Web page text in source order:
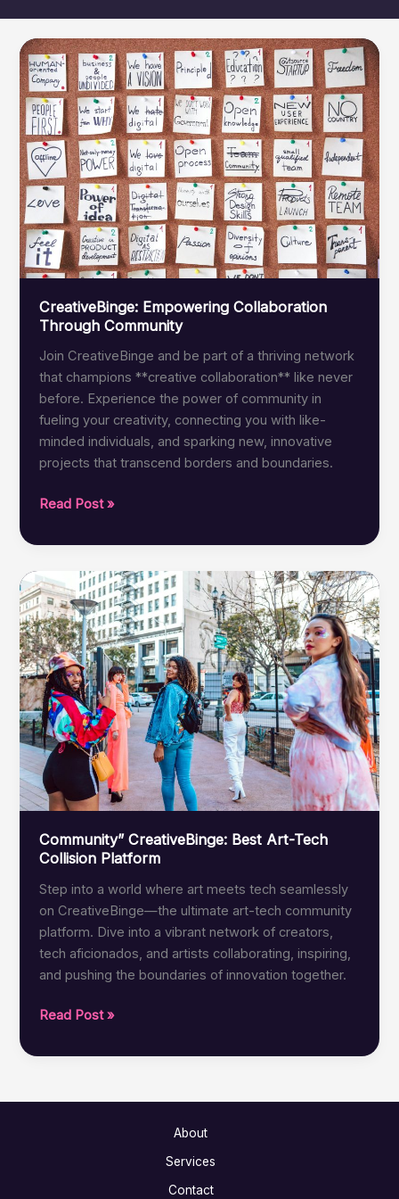
CreativeBinge: Empowering Collaboration
Through Community
Join CreativeBinge and be part of a thriving network
that champions **creative collaboration** like never
before. Experience the power of community in
fueling your creativity, connecting you with like-
minded individuals, and sparking new, innovative
projects that transcend borders and boundaries.
CreativeBinge:
Collaboration
Through
Community
Read Post »
Community” CreativeBinge: Best Art-Tech
Collision Platform
Step into a world where art meets tech seamlessly
on CreativeBinge—the ultimate art-tech community
platform. Dive into a vibrant network of creators,
tech aficionados, and artists collaborating, inspiring,
and pushing the boundaries of innovation together.
Community”
Best
Tech
Read Post »
About
Services
Contact